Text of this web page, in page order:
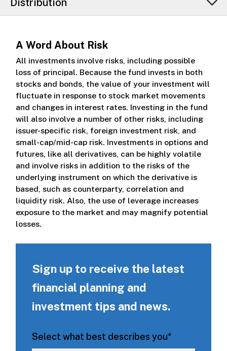
Distribution
A Word About Risk
All investments involve risks, including possible
loss of principal. Because the fund invests in both
stocks and bonds, the value of your investment will
fluctuate in response to stock market movements
and changes in interest rates. Investing in the fund
will also involve a number of other risks, including
issuer-specific risk, foreign investment risk, and
small-cap/mid-cap risk. Investments in options and
futures, like all derivatives, can be highly volatile
and involve risks in addition to the risks of the
underlying instrument on which the derivative is
based, such as counterparty, correlation and
liquidity risk. Also, the use of leverage increases
exposure to the market and may magnify potential
losses.
Sign up to receive the latest
financial planning and
investment tips and news.
Select what best describes you*